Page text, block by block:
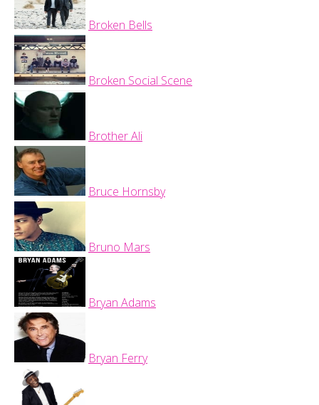
Broken Bells
Broken Social Scene
Brother Ali
Bruce Hornsby
Bruno Mars
Bryan Adams
Bryan Ferry